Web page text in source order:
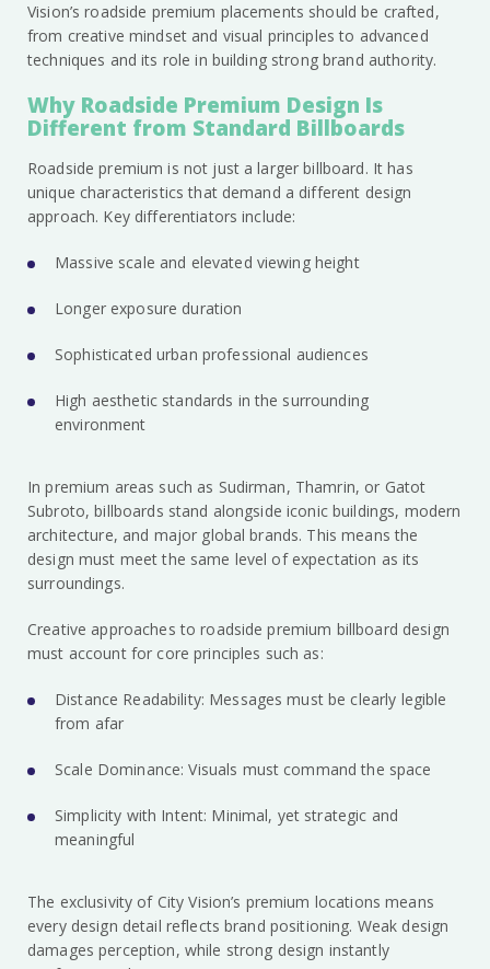
Vision’s roadside premium placements should be crafted,
from creative mindset and visual principles to advanced
techniques and its role in building strong brand authority.
Why Roadside Premium Design Is
Different from Standard Billboards
Roadside premium is not just a larger billboard. It has
unique characteristics that demand a different design
approach. Key differentiators include:
Massive scale and elevated viewing height
Longer exposure duration
Sophisticated urban professional audiences
High aesthetic standards in the surrounding
environment
In premium areas such as Sudirman, Thamrin, or Gatot
Subroto, billboards stand alongside iconic buildings, modern
architecture, and major global brands. This means the
design must meet the same level of expectation as its
surroundings.
Creative approaches to roadside premium billboard design
must account for core principles such as:
Distance Readability: Messages must be clearly legible
from afar
Scale Dominance: Visuals must command the space
Simplicity with Intent: Minimal, yet strategic and
meaningful
The exclusivity of City Vision’s premium locations means
every design detail reflects brand positioning. Weak design
damages perception, while strong design instantly